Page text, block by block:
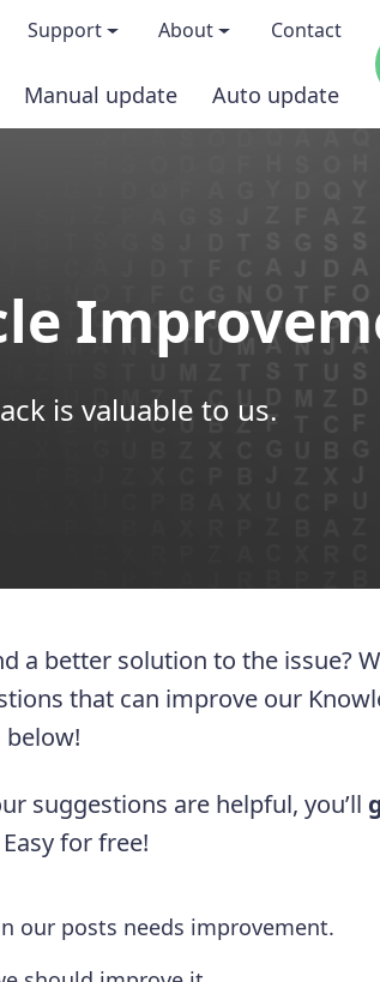
Support
Help for Driver Easy
About
About us
Magazine
Contact
Manual update Auto update
is valuable to us.
a better solution to the issue?
that can improve our
suggestions are helpful, you’ll
for free!
our posts needs improvement.